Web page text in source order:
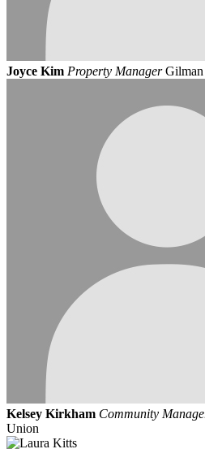
Joyce Kim Property Manager Gilman
Kelsey Kirkham Community
Union